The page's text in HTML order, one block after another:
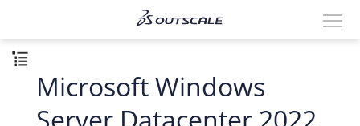
Microsoft Windows
Server Datacenter 2022